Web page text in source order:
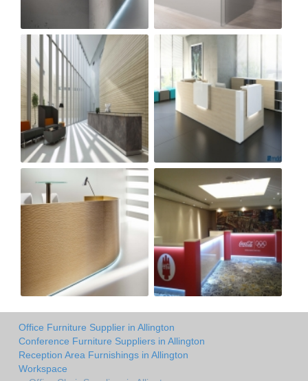
Office Furniture Supplier in Allington
Conference Furniture Suppliers in Allington
Reception Area Furnishings in Allington
Workspace